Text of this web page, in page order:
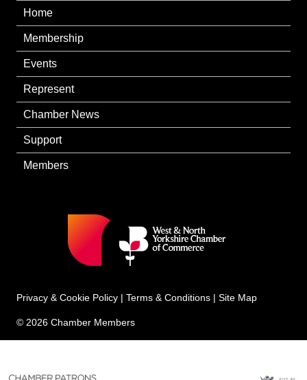
Home
Membership
Events
Represent
Chamber News
Support
Members
Privacy & Cookie Policy | Terms & Conditions | Site Map
© 2026 Chamber Members